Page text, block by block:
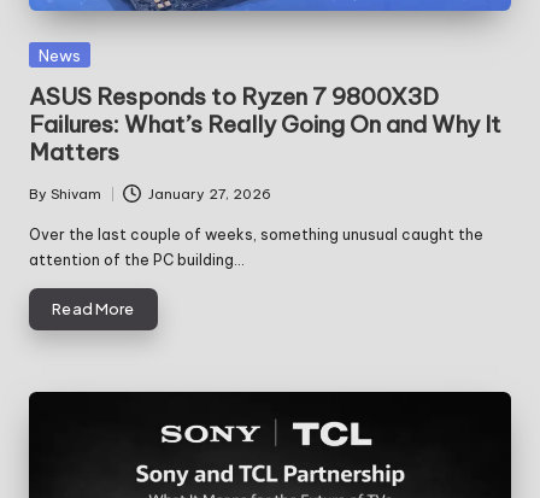
Posted
News
ASUS Responds to Ryzen 7 9800X3D
Failures: What’s Really Going On and Why It
Matters
Posted
by
By Shivam January 27, 2026
Over the last couple of weeks, something unusual caught the
attention of the PC building…
Read More